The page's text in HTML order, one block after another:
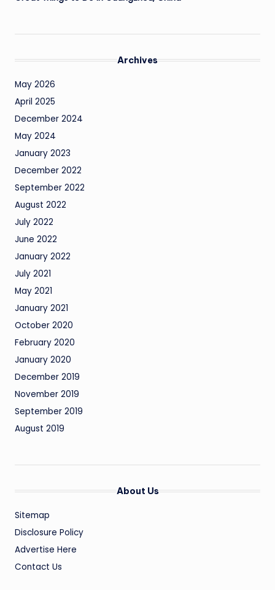
Archives
May 2026
April 2025
December 2024
May 2024
January 2023
December 2022
September 2022
August 2022
July 2022
June 2022
January 2022
July 2021
May 2021
January 2021
October 2020
February 2020
January 2020
December 2019
November 2019
September 2019
August 2019
About Us
Sitemap
Disclosure Policy
Advertise Here
Contact Us